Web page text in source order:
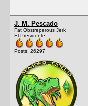
J. M. Pescado
Fat Obstreperous Jerk
El Presidente
Posts: 26297